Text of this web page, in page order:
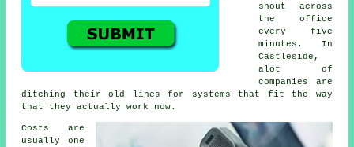
shout across
the office
every five
minutes. In
Castleside,
alot of
companies are
ditching their old lines for systems that fit the way
that they actually work now.
Costs are
usually one